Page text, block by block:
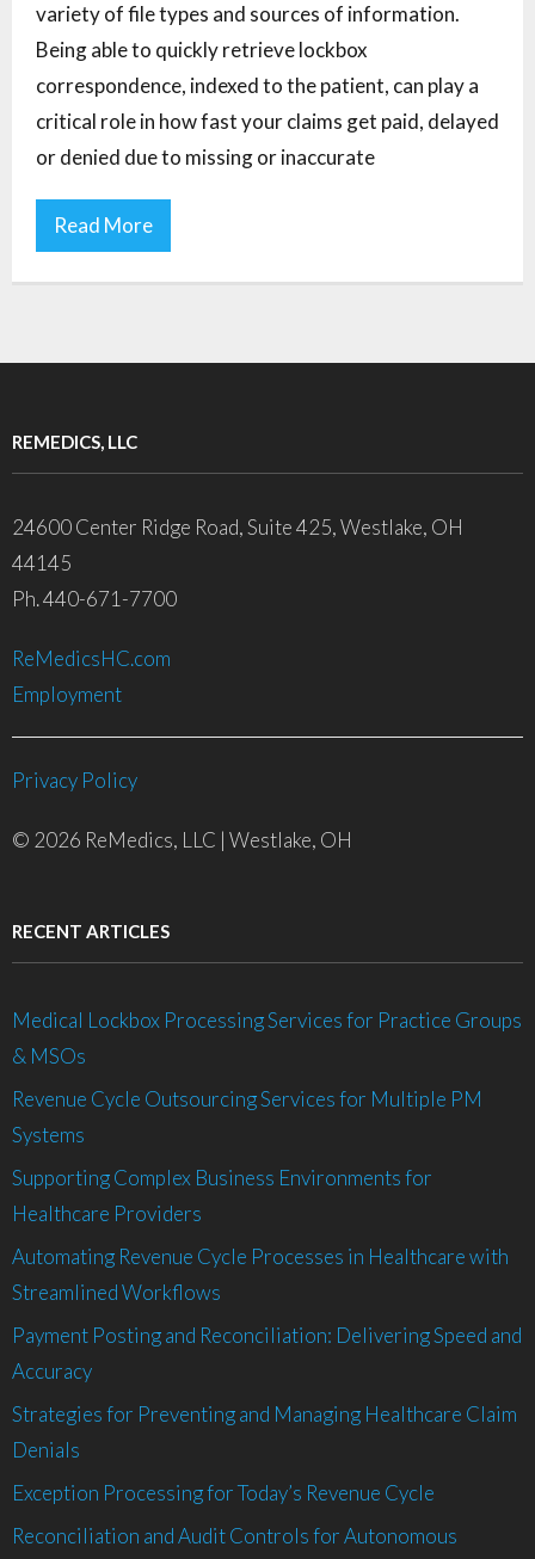
variety of file types and sources of information.
Being able to quickly retrieve lockbox
correspondence, indexed to the patient, can play a
critical role in how fast your claims get paid, delayed
or denied due to missing or inaccurate
Read More
REMEDICS, LLC
24600 Center Ridge Road, Suite 425, Westlake, OH
44145
Ph. 440-671-7700
ReMedicsHC.com
Employment
Privacy Policy
© 2026 ReMedics, LLC | Westlake, OH
RECENT ARTICLES
Medical Lockbox Processing Services for Practice Groups
& MSOs
Revenue Cycle Outsourcing Services for Multiple PM
Systems
Supporting Complex Business Environments for
Healthcare Providers
Automating Revenue Cycle Processes in Healthcare with
Streamlined Workflows
Payment Posting and Reconciliation: Delivering Speed and
Accuracy
Strategies for Preventing and Managing Healthcare Claim
Denials
Exception Processing for Today’s Revenue Cycle
Reconciliation and Audit Controls for Autonomous